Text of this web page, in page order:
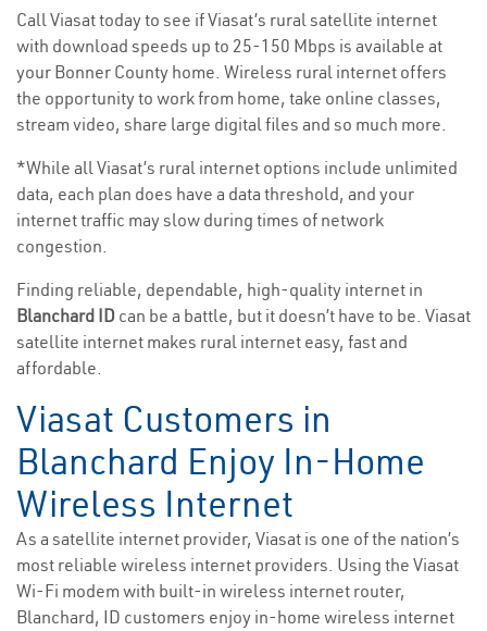
Call Viasat today to see if Viasat’s rural satellite internet
with download speeds up to 25-150 Mbps is available at
your Bonner County home. Wireless rural internet offers
the opportunity to work from home, take online classes,
stream video, share large digital files and so much more.
*While all Viasat’s rural internet options include unlimited
data, each plan does have a data threshold, and your
internet traffic may slow during times of network
congestion.
Finding reliable, dependable, high-quality internet in
Blanchard ID can be a battle, but it doesn’t have to be. Viasat
satellite internet makes rural internet easy, fast and
affordable.
Viasat Customers in
Blanchard Enjoy In-Home
Wireless Internet
As a satellite internet provider, Viasat is one of the nation’s
most reliable wireless internet providers. Using the Viasat
Wi-Fi modem with built-in wireless internet router,
Blanchard, ID customers enjoy in-home wireless internet